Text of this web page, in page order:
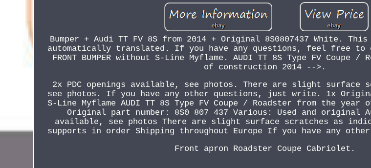
Bumper + Audi TT FV 8S from 2014 + Original 8S0807437 White.
automatically translated. If you have any questions, feel free to
FRONT BUMPER without S-Line Myflame. AUDI TT 8S Type FV Coupe
of construction 2014 -->.
2x PDC openings available, see photos. There are slight surface
see photos. If you have any other questions, just write. 1x Original
S-Line Myflame AUDI TT 8S Type FV Coupe / Roadster from the
Original part number: 8S0 807 437 Various: Used and original
available, see photos There are slight surface scratches as
supports in order Shipping throughout Europe If you have any
Front apron Roadster Coupe Cabriolet.